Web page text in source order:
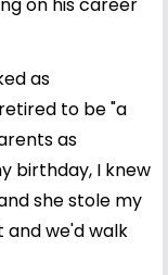
as
to be "a
as
birthday, I knew
she stole my
and we'd walk